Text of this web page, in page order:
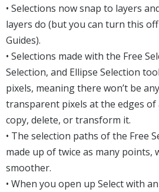
• Selections now snap to layers
layers do (but you can turn this
Guides).
• Selections made with the Free
Selection, and Ellipse Selection
pixels, meaning there won’t be
transparent pixels at the edges of
copy, delete, or transform it.
• The selection paths of the Free
made up of twice as many points,
smoother.
• When you open up Select with